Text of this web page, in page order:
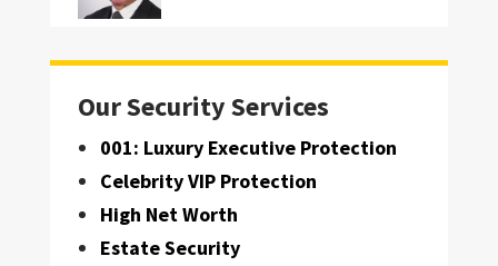
Our Security Services
001: Luxury Executive Protection
Celebrity VIP Protection
High Net Worth
Estate Security